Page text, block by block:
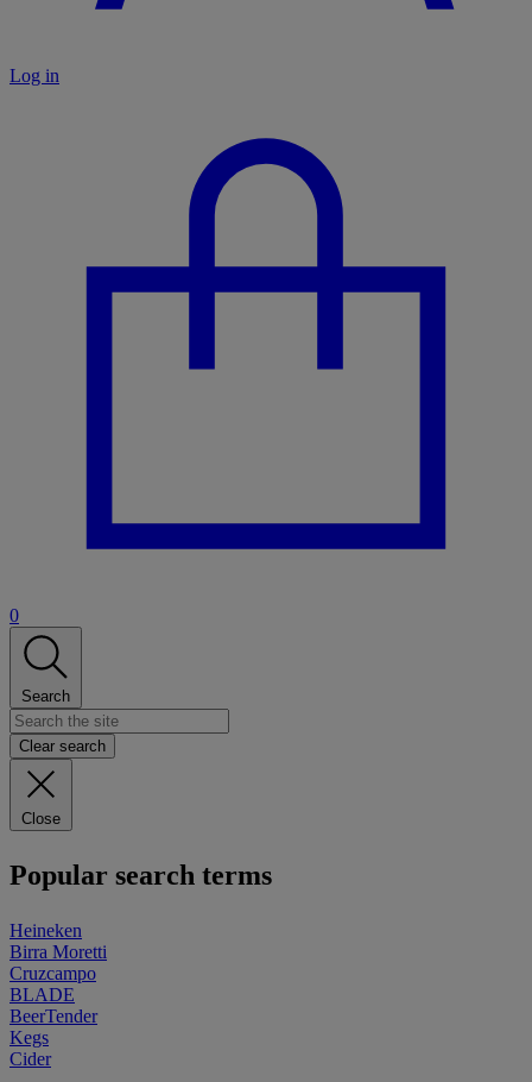
Log in
0
Search
Clear search
Close
Popular search terms
Heineken
Birra Moretti
Cruzcampo
BLADE
BeerTender
Kegs
Cider